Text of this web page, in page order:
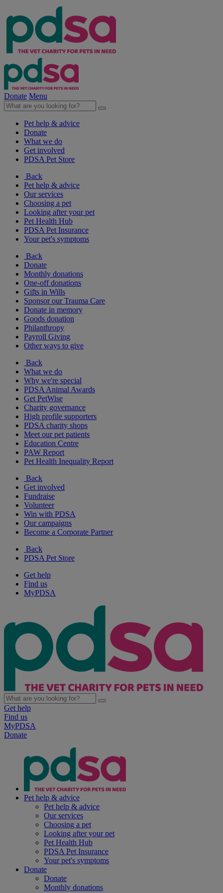
Donate Menu
Pet help & advice
Donate
What we do
Get involved
PDSA Pet Store
Back
Pet help & advice
Our services
Choosing a pet
Looking after your pet
Pet Health Hub
PDSA Pet Insurance
Your pet's symptoms
Back
Donate
Monthly donations
One-off donations
Gifts in Wills
Sponsor our Trauma Care
Donate in memory
Goods donation
Philanthropy
Payroll Giving
Other ways to give
Back
What we do
Why we're special
PDSA Animal Awards
Get PetWise
Charity governance
High profile supporters
PDSA charity shops
Meet our pet patients
Education Centre
PAW Report
Pet Health Inequality Report
Back
Get involved
Fundraise
Volunteer
Win with PDSA
Our campaigns
Become a Corporate Partner
Back
PDSA Pet Store
Get help
Find us
MyPDSA
Get help
Find us
MyPDSA
Donate
Pet help & advice
Pet help & advice
Our services
Choosing a pet
Looking after your pet
Pet Health Hub
PDSA Pet Insurance
Your pet's symptoms
Donate
Donate
Monthly donations